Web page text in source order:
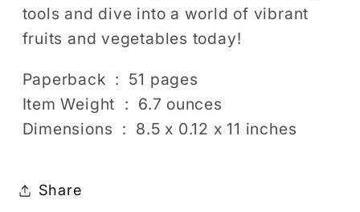
tools and dive into a world of vibrant
fruits and vegetables today!
Paperback ‏ : ‎ 51 pages
Item Weight ‏ : ‎ 6.7 ounces
Dimensions ‏ : ‎ 8.5 x 0.12 x 11 inches
Share